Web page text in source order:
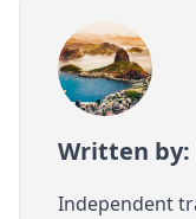
Written by:
Independent